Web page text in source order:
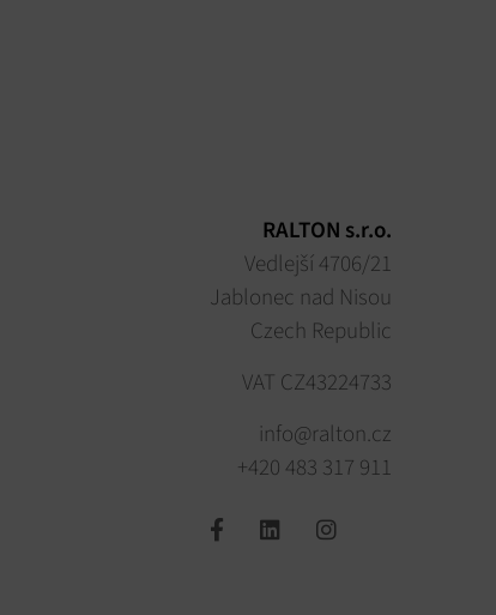
RALTON s.r.o.
Vedlejší 4706/21
Jablonec nad Nisou
Czech Republic
VAT CZ43224733
info@ralton.cz
+420 483 317 911